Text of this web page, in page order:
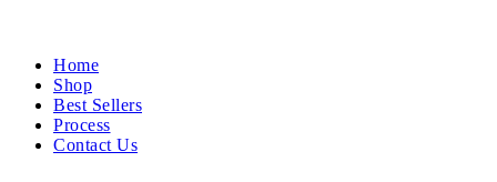
Home
Shop
Best Sellers
Process
Contact Us